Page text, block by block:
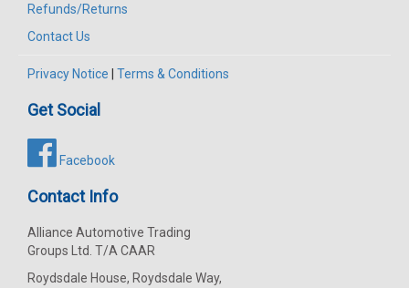
Refunds/Returns
Contact Us
Privacy Notice Terms & Conditions
Get Social
Facebook
Contact Info
Alliance Automotive Trading
Groups Ltd. T/A CAAR
Roydsdale House, Roydsdale Way,